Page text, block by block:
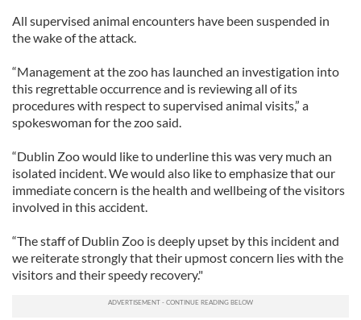
All supervised animal encounters have been suspended in
the wake of the attack.
“Management at the zoo has launched an investigation into
this regrettable occurrence and is reviewing all of its
procedures with respect to supervised animal visits,” a
spokeswoman for the zoo said.
“Dublin Zoo would like to underline this was very much an
isolated incident. We would also like to emphasize that our
immediate concern is the health and wellbeing of the visitors
involved in this accident.
“The staff of Dublin Zoo is deeply upset by this incident and
we reiterate strongly that their upmost concern lies with the
visitors and their speedy recovery."